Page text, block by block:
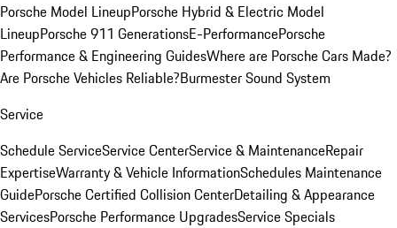
Porsche Model LineupPorsche Hybrid & Electric Model
LineupPorsche 911 GenerationsE-PerformancePorsche
Performance & Engineering GuidesWhere are Porsche Cars Made?
Are Porsche Vehicles Reliable?Burmester Sound System
Service
Schedule ServiceService CenterService & MaintenanceRepair
ExpertiseWarranty & Vehicle InformationSchedules Maintenance
GuidePorsche Certified Collision CenterDetailing & Appearance
ServicesPorsche Performance UpgradesService Specials